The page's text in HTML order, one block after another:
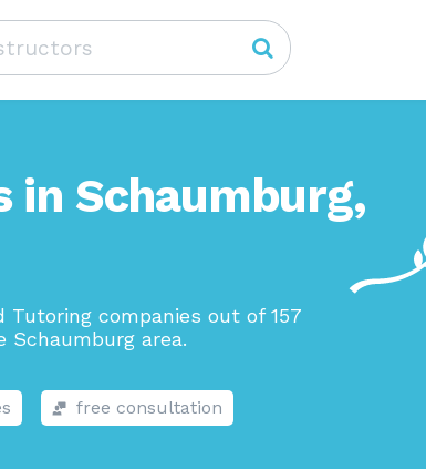
in Schaumburg,
Tutoring companies out of 157
Schaumburg area.
free consultation